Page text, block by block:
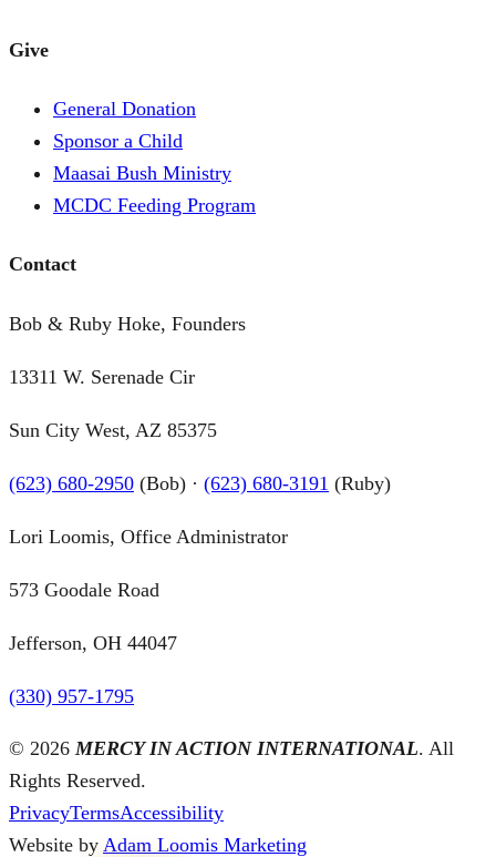
Give
General Donation
Sponsor a Child
Maasai Bush Ministry
MCDC Feeding Program
Contact
Bob & Ruby Hoke, Founders
13311 W. Serenade Cir
Sun City West, AZ 85375
(623) 680-2950 (Bob) · (623) 680-3191 (Ruby)
Lori Loomis, Office Administrator
573 Goodale Road
Jefferson, OH 44047
(330) 957-1795
© 2026 MERCY IN ACTION INTERNATIONAL. All
Rights Reserved.
PrivacyTermsAccessibility
Website by Adam Loomis Marketing